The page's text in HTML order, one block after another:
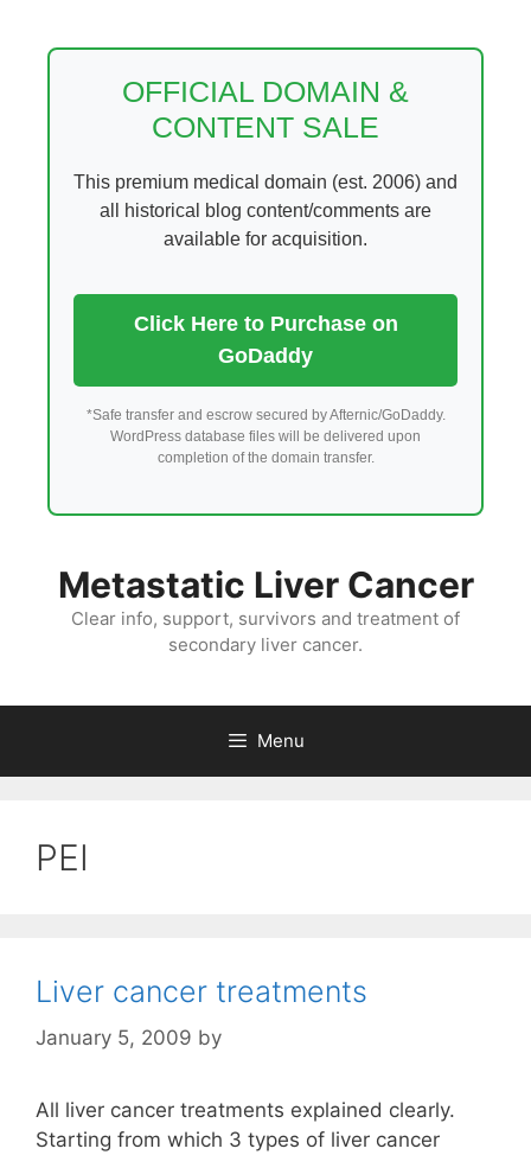
OFFICIAL DOMAIN &
CONTENT SALE
This premium medical domain (est. 2006) and
all historical blog content/comments are
available for acquisition.
Click Here to Purchase on
GoDaddy
*Safe transfer and escrow secured by Afternic/GoDaddy.
WordPress database files will be delivered upon
completion of the domain transfer.
Metastatic Liver Cancer
Clear info, support, survivors and treatment of
secondary liver cancer.
Menu
PEI
Liver cancer treatments
January 5, 2009 by
All liver cancer treatments explained clearly.
Starting from which 3 types of liver cancer